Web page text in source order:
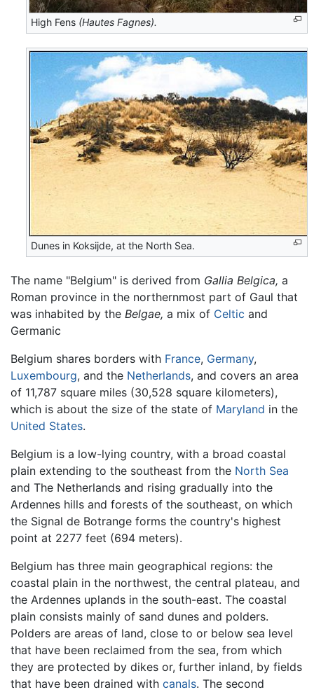
High Fens (Hautes Fagnes).
Dunes in Koksijde, at the North Sea.
The name "Belgium" is derived from Gallia Belgica, a
Roman province in the northernmost part of Gaul that
was inhabited by the Belgae, a mix of Celtic and
Germanic
Belgium shares borders with France, Germany,
Luxembourg, and the Netherlands, and covers an area
of 11,787 square miles (30,528 square kilometers),
which is about the size of the state of Maryland in the
United States.
Belgium is a low-lying country, with a broad coastal
plain extending to the southeast from the North Sea
and The Netherlands and rising gradually into the
Ardennes hills and forests of the southeast, on which
the Signal de Botrange forms the country's highest
point at 2277 feet (694 meters).
Belgium has three main geographical regions: the
coastal plain in the northwest, the central plateau, and
the Ardennes uplands in the south-east. The coastal
plain consists mainly of sand dunes and polders.
Polders are areas of land, close to or below sea level
that have been reclaimed from the sea, from which
they are protected by dikes or, further inland, by fields
that have been drained with canals. The second